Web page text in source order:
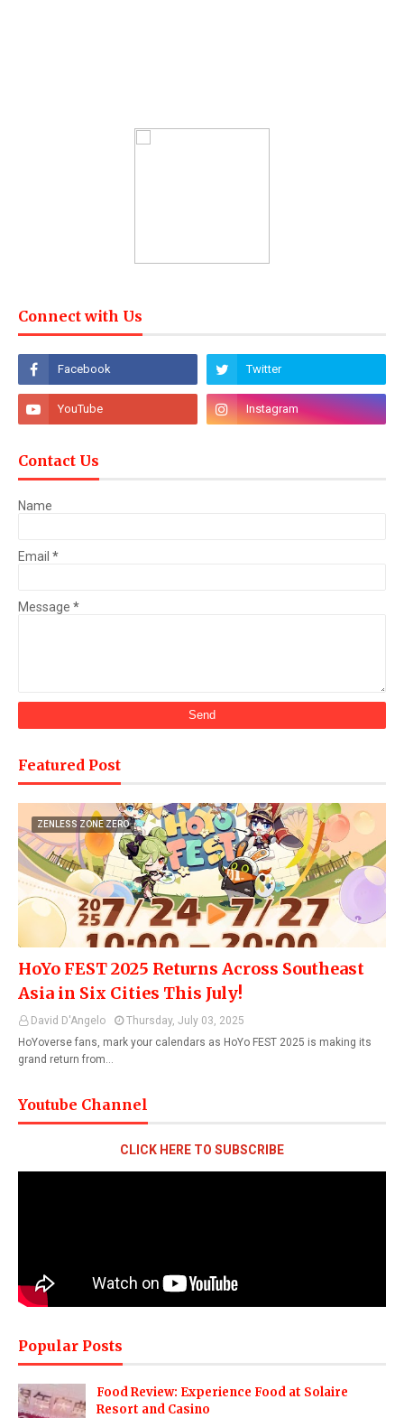
Connect with Us
Contact Us
Name
Email *
Message *
Featured Post
ZENLESS ZONE ZERO
HoYo FEST 2025 Returns Across Southeast
Asia in Six Cities This July!
David D'Angelo
Thursday, July 03, 2025
HoYoverse fans, mark your calendars as HoYo FEST 2025 is making its
grand return from…
Youtube Channel
CLICK HERE TO SUBSCRIBE
Popular Posts
Food Review: Experience Food at Solaire
Resort and Casino